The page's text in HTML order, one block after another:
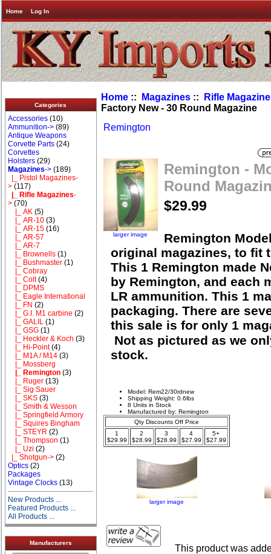
Home Log In
Categories
Accessories (10)
Ammunition-> (89)
Antique Weapons
Corvette Parts (24)
Corvettes
Holsters (29)
Magazines-> (189)
|_ Pistol Magazines-
> (117)
|_ Rifle Magazines-
> (70)
|_ AK (5)
|_ AR-10 (3)
|_ AR-15 (16)
|_ AR-57
|_ AR-7
|_ Brownells (1)
|_ Bushmaster (1)
|_ Cobray
|_ Colt(4)
|_ DPMS
|_ Eagle International
|_ FN (2)
|_ G.I. M1 carbine (2)
|_ GALIL (1)
|_ GSG (1)
|_ Heckler & Koch (3)
|_ Hi-Point(4)
|_ M1A / M14 (3)
|_ Mossberg
|_ Remington (3)
|_ Ruger (13)
|_ Sig Sauer
|_ SKS (3)
|_ Smith & Wesson
|_ Springfield Armory
|_ Squires Bingham
|_ STEYR (2)
|_ Thompson (1)
|_ Uzi (2)
|_ Shotgun-> (2)
Optics (2)
Packages
Vintage Clocks (13)
New Products ...
Featured Products ...
All Products ...
Manufacturers
Home :: Magazines ::
Rifle
Factory New - 30 Round Magazine
Remington
larger image
Remington -
Round
$29.99
Remington
original magazines, to fit
This 1 Remington made
by Remington, and each
LR ammunition. This 1
packaging. There are
this sale is for only 1
Not as pictured as we
stock.
Model: Rem22/30rdnew
Shipping Weight: 0.6lbs
8 Units in Stock
Manufactured by: Remington
Qty Discounts Off Price
1
$29.99
2
$28.99
3
$28.99
4
$27.99
5+
$27.99
larger image
This product was